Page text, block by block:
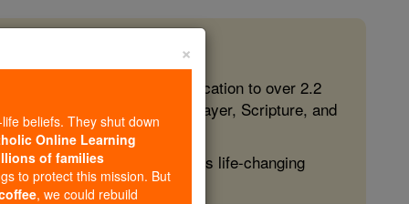
free, faithful Catholic education to over 2.2
form souls with truth, prayer, Scripture, and
more families and keep this life-changing
×
beliefs. They shut down
Online Learning
of families
to protect this mission. But
, we could rebuild